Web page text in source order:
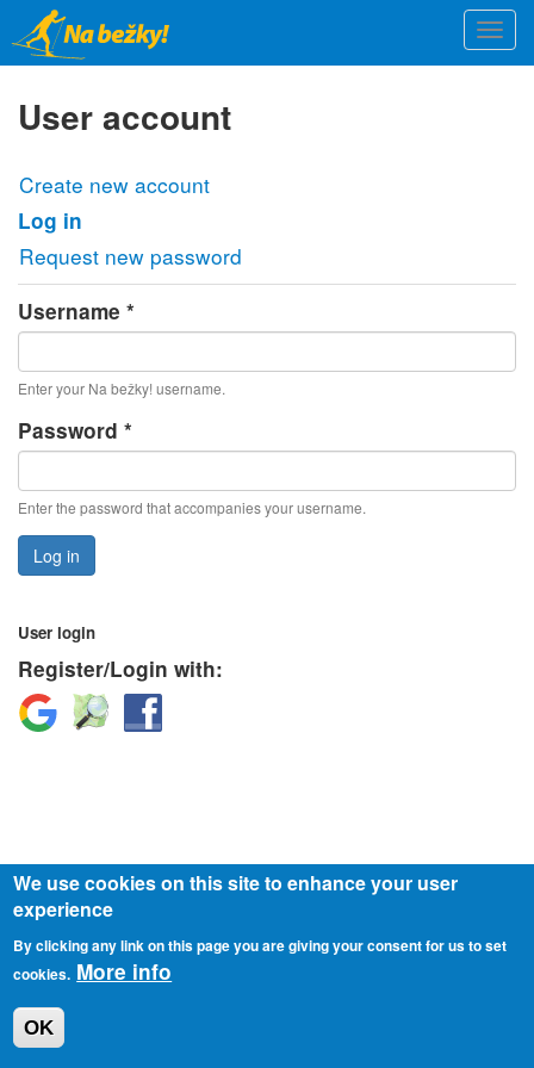
Skip
to
main
content
User account
Primary
tabs
Create new account
Log in
tab)
Request new password
Username *
Enter your Na bežky! username.
Password *
Enter the password that accompanies your username.
Log in
User login
Register/Login with:
Login
with
Login
with
Login
with
© 2026 o.z. Slovensko v pohybe
We use cookies on this site to enhance your user
experience
By clicking any link on this page you are giving your consent for us to set
cookies. More info
OK